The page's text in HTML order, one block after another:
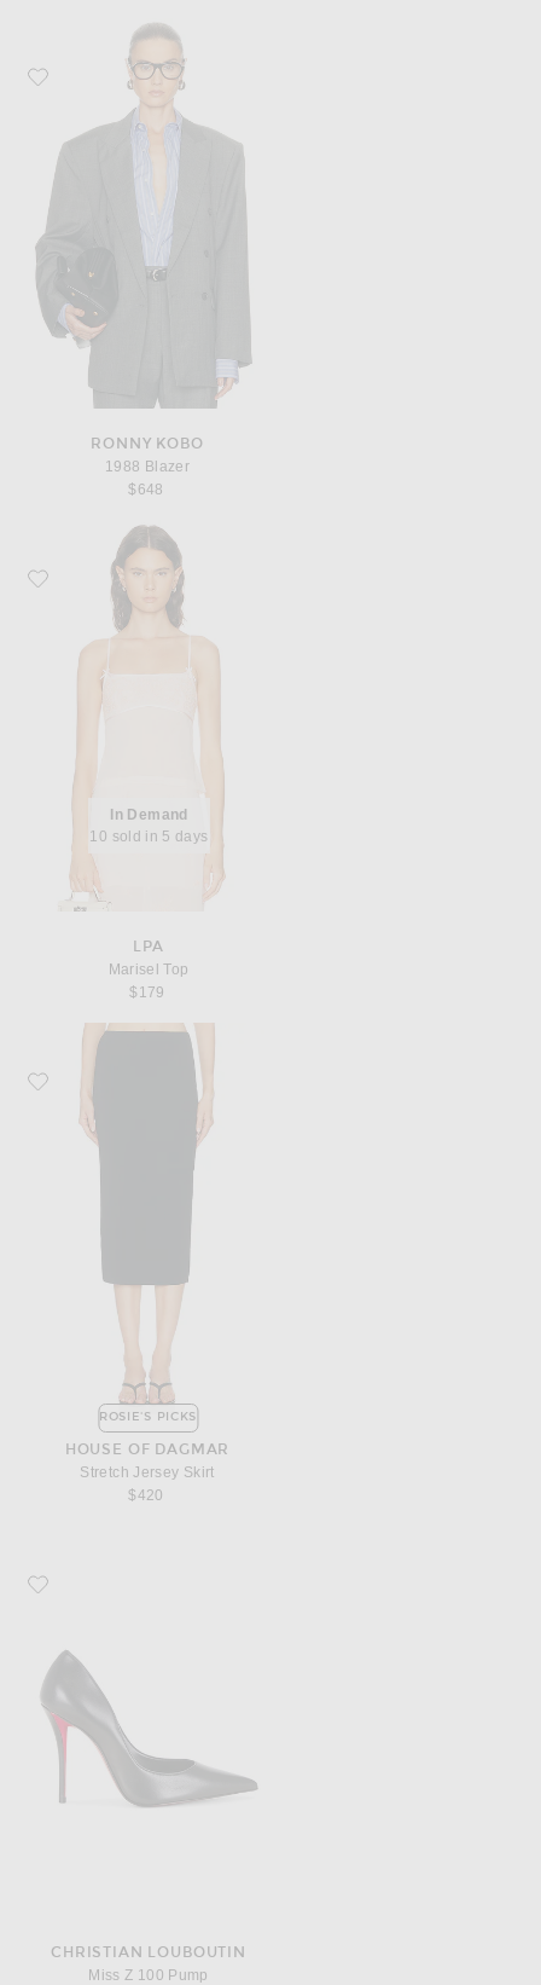
Favorite Ronny Kobo 1988 Blazer
RONNY KOBO
1988 Blazer
$648
Favorite LPA Marisel Top
In Demand
10 sold in 5 days
LPA
Marisel Top
$179
Favorite House of Dagmar Stretch Jersey Skirt
ROSIE'S PICKS
HOUSE OF DAGMAR
Stretch Jersey Skirt
$420
Favorite Christian Louboutin Miss Z 100 Pump
CHRISTIAN LOUBOUTIN
Miss Z 100 Pump